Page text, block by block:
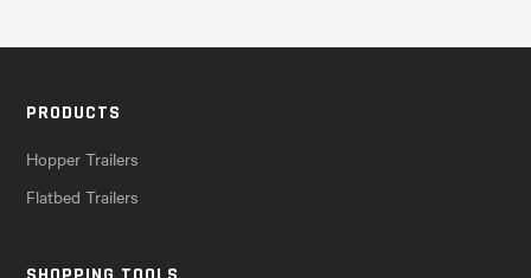
PRODUCTS
Hopper Trailers
Flatbed Trailers